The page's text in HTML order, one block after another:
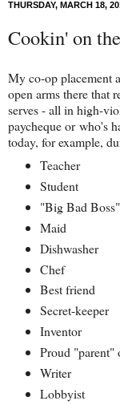
THURSDAY, MARCH 18,
Cookin' on
My co-op placement
open arms there that
serves - all in high-
paycheque or who's
today, for example,
Teacher
Student
"Big Bad
Maid
Dishwasher
Chef
Best friend
Secret-keeper
Inventor
Proud "parent"
Writer
Lobbyist